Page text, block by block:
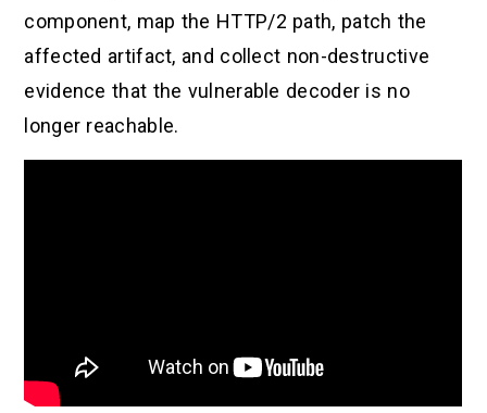
component, map the HTTP/2 path, patch the
affected artifact, and collect non-destructive
evidence that the vulnerable decoder is no
longer reachable.